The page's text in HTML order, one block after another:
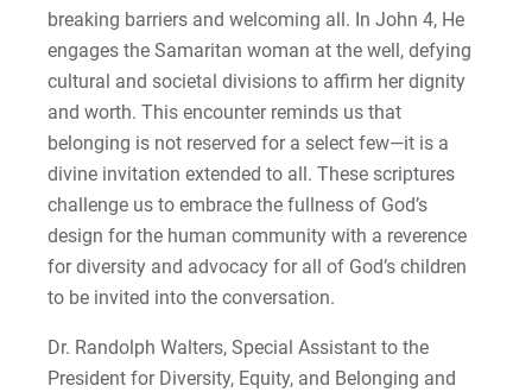
breaking barriers and welcoming all. In John 4, He
engages the Samaritan woman at the well, defying
cultural and societal divisions to affirm her dignity
and worth. This encounter reminds us that
belonging is not reserved for a select few—it is a
divine invitation extended to all. These scriptures
challenge us to embrace the fullness of God’s
design for the human community with a reverence
for diversity and advocacy for all of God’s children
to be invited into the conversation.
Dr. Randolph Walters, Special Assistant to the
President for Diversity, Equity, and Belonging and